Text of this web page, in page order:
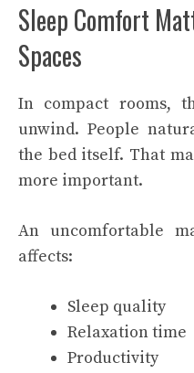
Sleep Comfort
Spaces
In compact rooms,
unwind. People
the bed itself. That
more important.
An uncomfortable
affects:
Sleep quality
Relaxation time
Productivity